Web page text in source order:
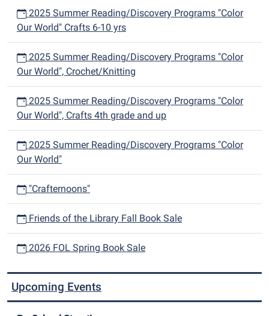
2025 Summer Reading/Discovery Programs "Color
Our World" Crafts 6-10 yrs
2025 Summer Reading/Discovery Programs "Color
Our World", Crochet/Knitting
2025 Summer Reading/Discovery Programs "Color
Our World", Crafts 4th grade and up
2025 Summer Reading/Discovery Programs "Color
Our World"
"Crafternoons"
Friends of the Library Fall Book Sale
2026 FOL Spring Book Sale
Upcoming Events